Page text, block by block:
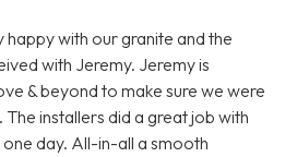
with our granite and the
with Jeremy. Jeremy is
& beyond to make sure we were
installers did a great job with
day. All-in-all a smooth